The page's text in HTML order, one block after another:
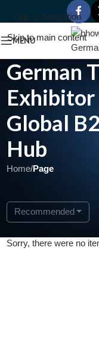
Skip to navigation
Skip to main content
MENU
German
Global
Hub
Home/Page
Recommended
Sorry, there were no